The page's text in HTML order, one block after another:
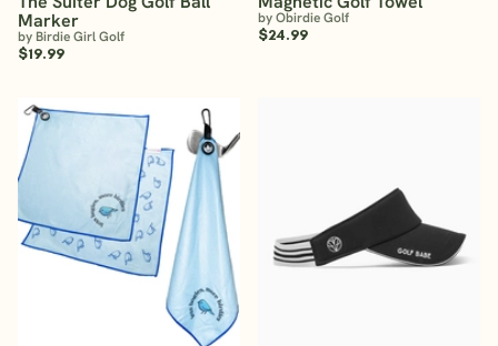
Marker
by Birdie Girl Golf
$19.99
by Obirdie Golf
$24.99